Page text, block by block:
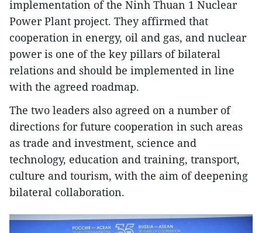
implementation of the Ninh Thuan 1 Nuclear
Power Plant project. They affirmed that
cooperation in energy, oil and gas, and nuclear
power is one of the key pillars of bilateral
relations and should be implemented in line
with the agreed roadmap.
The two leaders also agreed on a number of
directions for future cooperation in such areas
as trade and investment, science and
technology, education and training, transport,
culture and tourism, with the aim of deepening
bilateral collaboration.